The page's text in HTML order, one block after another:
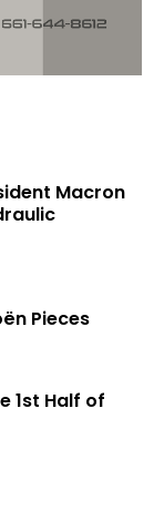
Macron
Pieces
1st Half of